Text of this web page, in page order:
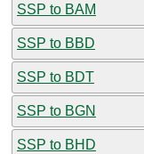
SSP to BAM
SSP to BBD
SSP to BDT
SSP to BGN
SSP to BHD